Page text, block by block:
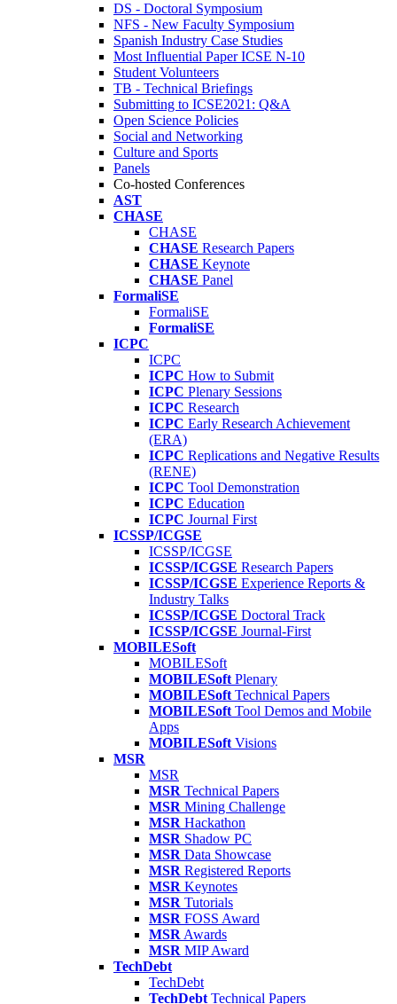
DS - Doctoral Symposium
NFS - New Faculty Symposium
Spanish Industry Case Studies
Most Influential Paper ICSE N-10
Student Volunteers
TB - Technical Briefings
Submitting to ICSE2021: Q&A
Open Science Policies
Social and Networking
Culture and Sports
Panels
Co-hosted Conferences
AST
CHASE
CHASE
CHASE Research Papers
CHASE Keynote
CHASE Panel
FormaliSE
FormaliSE
FormaliSE
ICPC
ICPC
ICPC How to Submit
ICPC Plenary Sessions
ICPC Research
ICPC Early Research Achievement
(ERA)
ICPC Replications and Negative Results
(RENE)
ICPC Tool Demonstration
ICPC Education
ICPC Journal First
ICSSP/ICGSE
ICSSP/ICGSE
ICSSP/ICGSE Research Papers
ICSSP/ICGSE Experience Reports &
Industry Talks
ICSSP/ICGSE Doctoral Track
ICSSP/ICGSE Journal-First
MOBILESoft
MOBILESoft
MOBILESoft Plenary
MOBILESoft Technical Papers
MOBILESoft Tool Demos and Mobile
Apps
MOBILESoft Visions
MSR
MSR
MSR Technical Papers
MSR Mining Challenge
MSR Hackathon
MSR Shadow PC
MSR Data Showcase
MSR Registered Reports
MSR Keynotes
MSR Tutorials
MSR FOSS Award
MSR Awards
MSR MIP Award
TechDebt
TechDebt
TechDebt Technical Papers